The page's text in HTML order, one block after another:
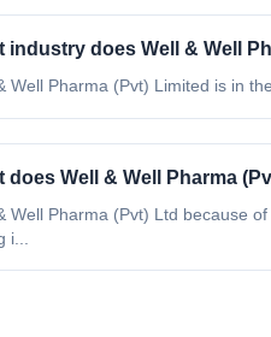
industry does Well & Well
Well Pharma (Pvt) Limited is in
does Well & Well Pharma
Well Pharma (Pvt) Ltd because
i...